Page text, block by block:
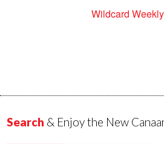
Wildcard
Search & Enjoy the New